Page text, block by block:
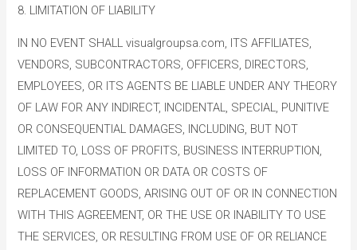
8. LIMITATION OF LIABILITY
IN NO EVENT SHALL visualgroupsa.com, ITS AFFILIATES,
VENDORS, SUBCONTRACTORS, OFFICERS, DIRECTORS,
EMPLOYEES, OR ITS AGENTS BE LIABLE UNDER ANY THEORY
OF LAW FOR ANY INDIRECT, INCIDENTAL, SPECIAL, PUNITIVE
OR CONSEQUENTIAL DAMAGES, INCLUDING, BUT NOT
LIMITED TO, LOSS OF PROFITS, BUSINESS INTERRUPTION,
LOSS OF INFORMATION OR DATA OR COSTS OF
REPLACEMENT GOODS, ARISING OUT OF OR IN CONNECTION
WITH THIS AGREEMENT, OR THE USE OR INABILITY TO USE
THE SERVICES, OR RESULTING FROM USE OF OR RELIANCE